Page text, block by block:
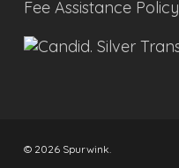
Fee Assistance Policy
© 2026 Spurwink.